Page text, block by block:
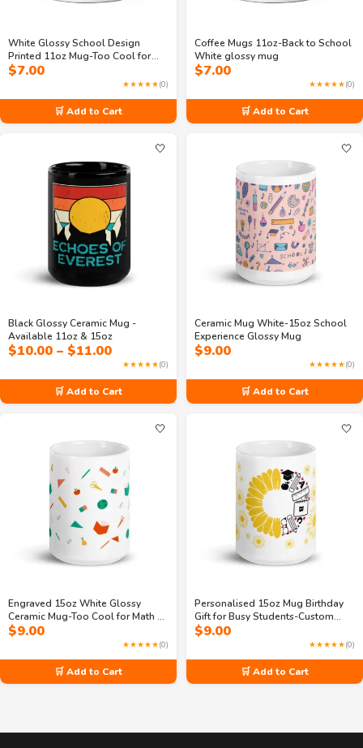
White Glossy School Design
Printed 11oz Mug-Too Cool for
Math & Sleep
$7.00
★★★★★(0)
🛒 Add to Cart
Coffee Mugs 11oz-Back to School
White glossy mug
$7.00
★★★★★(0)
🛒 Add to Cart
🤍
Black Glossy Ceramic Mug -
Available 11oz & 15oz
$10.00 – $11.00Price
range:
$10.00
through
$11.00
★★★★★(0)
🛒 Add to Cart
🤍
Ceramic Mug White-15oz School
Experience Glossy Mug
$9.00
★★★★★(0)
🛒 Add to Cart
🤍
Engraved 15oz White Glossy
Ceramic Mug-Too Cool for Math &
Sleep
$9.00
★★★★★(0)
🛒 Add to Cart
🤍
Personalised 15oz Mug Birthday
Gift for Busy Students-Custom
letter printed
$9.00
★★★★★(0)
🛒 Add to Cart